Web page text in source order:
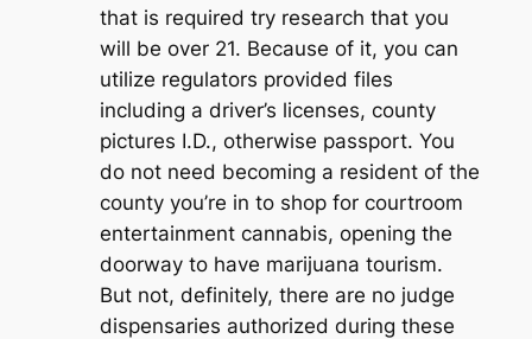
that is required try research that you
will be over 21. Because of it, you can
utilize regulators provided files
including a driver’s licenses, county
pictures I.D., otherwise passport. You
do not need becoming a resident of the
county you’re in to shop for courtroom
entertainment cannabis, opening the
doorway to have marijuana tourism.
But not, definitely, there are no judge
dispensaries authorized during these